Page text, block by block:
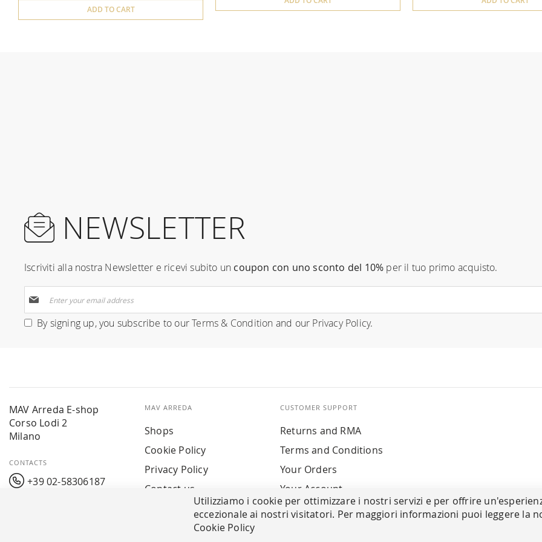
ADD TO CART
NEWSLETTER
Iscriviti alla nostra Newsletter e ricevi subito un coupon con uno sconto del 10% per il tuo primo acquisto.
Up
for By signing up, you subscribe to ourTerms & Condition and our Privacy Policy.
MAV Arreda E-shop
Corso Lodi 2
Milano
CONTACTS
+39 02-58306187
MAV ARREDA
Shops
Cookie Policy
Privacy Policy
Contact us
CUSTOMER SUPPORT
Returns and RMA
Terms and Conditions
Your Orders
Your Account
Utilizziamo i cookie per ottimizzare i nostri servizi e per offrire
eccezionale ai nostri visitatori. Per maggiori informazioni puoi leggere la
Cookie Policy